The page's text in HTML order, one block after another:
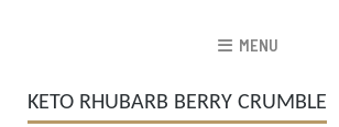
MENU
KETO RHUBARB BERRY CRUMBLE